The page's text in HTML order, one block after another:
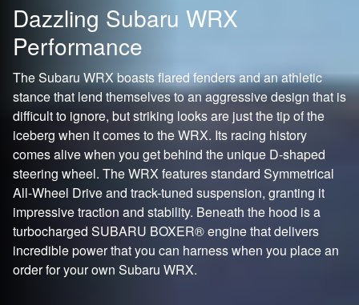
Dazzling Subaru WRX
Performance
The Subaru WRX boasts flared fenders and an athletic
stance that lend themselves to an aggressive design that is
difficult to ignore, but striking looks are just the tip of the
iceberg when it comes to the WRX. Its racing history
comes alive when you get behind the unique D-shaped
steering wheel. The WRX features standard Symmetrical
All-Wheel Drive and track-tuned suspension, granting it
impressive traction and stability. Beneath the hood is a
turbocharged SUBARU BOXER® engine that delivers
incredible power that you can harness when you place an
order for your own Subaru WRX.